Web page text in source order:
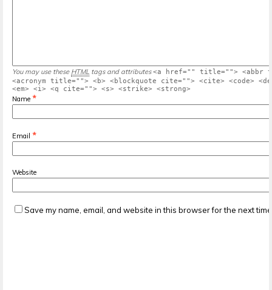
You may use these HTML tags and attributes <a href="" title=""> <abbr
<acronym title=""> <b> <blockquote cite=""> <cite> <code>
<em> <i> <q cite=""> <s> <strike> <strong>
Name *
Email *
Website
Save my name, email, and website in this browser for the next